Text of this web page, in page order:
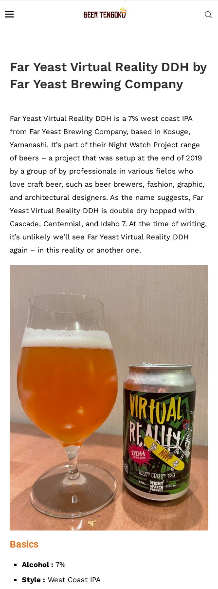
Far Yeast Virtual Reality DDH by
Far Yeast Brewing Company
Far Yeast Virtual Reality DDH is a 7% west coast IPA
from Far Yeast Brewing Company, based in Kosuge,
Yamanashi. It’s part of their Night Watch Project range
of beers – a project that was setup at the end of 2019
by a group of by professionals in various fields who
love craft beer, such as beer brewers, fashion, graphic,
and architectural designers. As the name suggests, Far
Yeast Virtual Reality DDH is double dry hopped with
Cascade, Centennial, and Idaho 7. At the time of writing,
it’s unlikely we’ll see Far Yeast Virtual Reality DDH
again – in this reality or another one.
Basics
Alcohol : 7%
Style : West Coast IPA